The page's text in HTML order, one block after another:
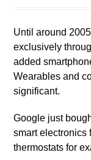
Until around
exclusively
added
Wearables and
significant.
Google just
smart electronics
thermostats for